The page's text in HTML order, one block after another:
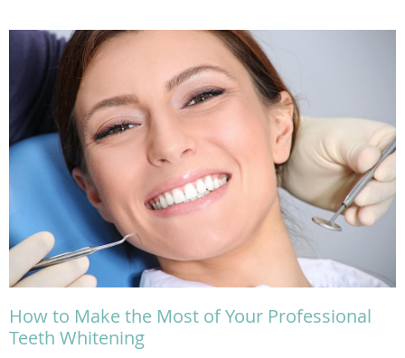
How to Make the Most of Your Professional
Teeth Whitening